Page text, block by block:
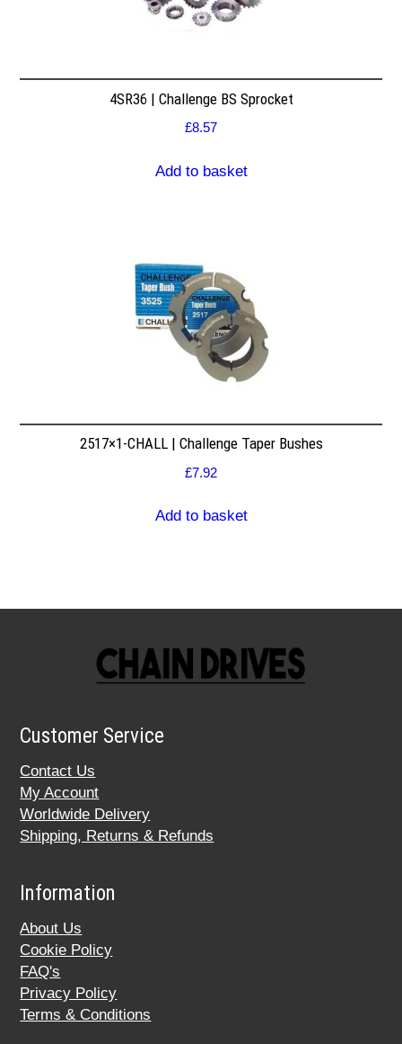
4SR36 | Challenge BS Sprocket
£8.57
Add to basket
2517×1-CHALL | Challenge Taper Bushes
£7.92
Add to basket
Customer Service
Contact Us
My Account
Worldwide Delivery
Shipping, Returns & Refunds
Information
About Us
Cookie Policy
FAQ's
Privacy Policy
Terms & Conditions